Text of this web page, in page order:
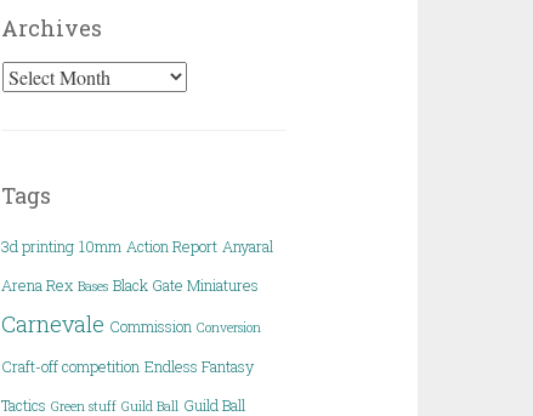
Archives
Archives
Tags
3d printing 10mm Action Report Anyaral
Arena Rex Bases Black Gate Miniatures
Carnevale Commission Conversion
Craft-off competition Endless Fantasy
Tactics Green stuff Guild Ball Guild Ball